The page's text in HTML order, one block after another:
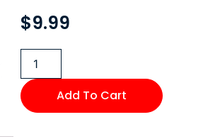
$9.99
Add To Cart